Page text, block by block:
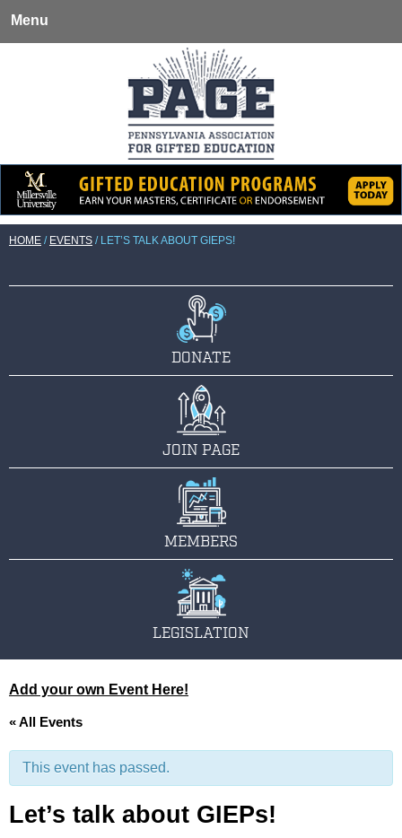
Menu
HOME / EVENTS / LET’S TALK ABOUT GIEPS!
DONATE
JOIN PAGE
MEMBERS
LEGISLATION
Add your own Event Here!
« All Events
This event has passed.
Let’s talk about GIEPs!